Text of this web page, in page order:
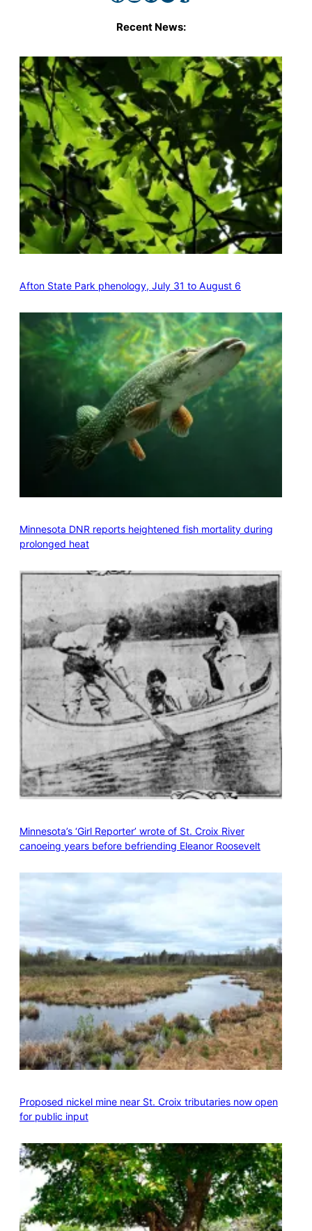
Recent News:
Afton State Park phenology, July 31 to August 6
Minnesota DNR reports heightened fish mortality during
prolonged heat
Minnesota’s ‘Girl Reporter’ wrote of St. Croix River
canoeing years before befriending Eleanor Roosevelt
Proposed nickel mine near St. Croix tributaries now open
for public input